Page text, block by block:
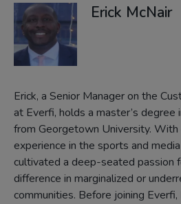
Erick McNair
Erick, a Senior Manager on the
at Everfi, holds a master’s
from Georgetown University.
experience in the sports and
cultivated a deep-seated passion
difference in marginalized or
communities. Before joining